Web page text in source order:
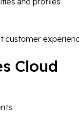
customer
Cloud